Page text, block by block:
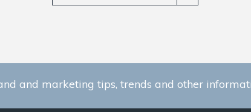
and marketing tips, trends and other